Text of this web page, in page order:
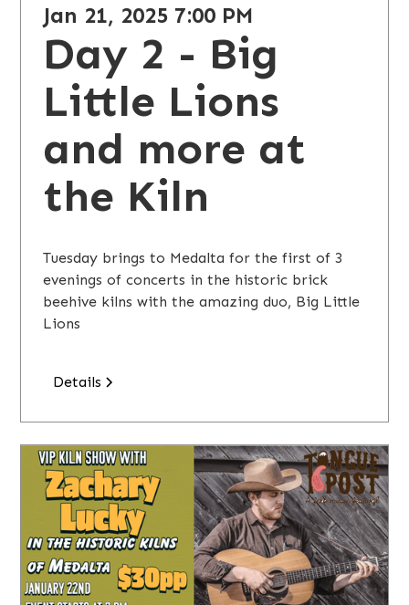
Jan 21, 2025 7:00 PM
Day 2 - Big
Little Lions
and more at
the Kiln
Tuesday brings to Medalta for the first of 3
evenings of concerts in the historic brick
beehive kilns with the amazing duo, Big Little
Lions
Details